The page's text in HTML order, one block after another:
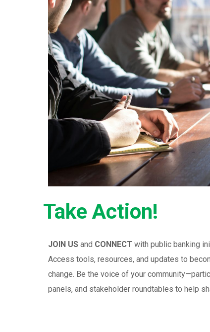
Take Action!
JOIN US and CONNECT with public banking
Access tools, resources, and updates to
change. Be the voice of your
panels, and stakeholder roundtables to help